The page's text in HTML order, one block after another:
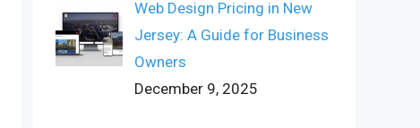
Web Design Pricing in New
Jersey: A Guide for Business
Owners
December 9, 2025